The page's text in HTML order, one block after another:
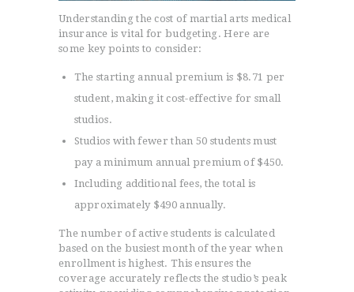
Understanding the cost of martial arts medical
insurance is vital for budgeting. Here are
some key points to consider:
The starting annual premium is $8.71 per
student, making it cost-effective for small
studios.
Studios with fewer than 50 students must
pay a minimum annual premium of $450.
Including additional fees, the total is
approximately $490 annually.
The number of active students is calculated
based on the busiest month of the year when
enrollment is highest. This ensures the
coverage accurately reflects the studio’s peak